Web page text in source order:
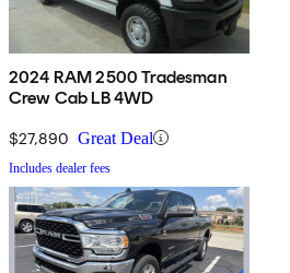
2024 RAM 2500 Tradesman
Crew Cab LB 4WD
$27,890 Great Deal
Includes dealer fees